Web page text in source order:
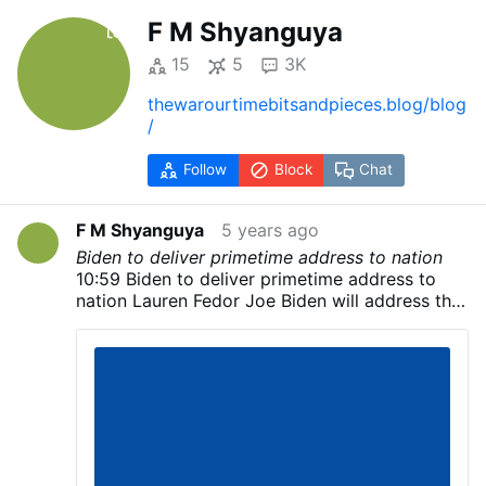
F M Shyanguya
15 5
3K
thewarourtimebitsandpieces.blog/blog
/
Follow Block Chat
F M Shyanguya
5 years ago
Biden to deliver primetime address to nation
10:59 Biden to deliver primetime address to
nation Lauren Fedor Joe Biden will address the
although few details have been released about